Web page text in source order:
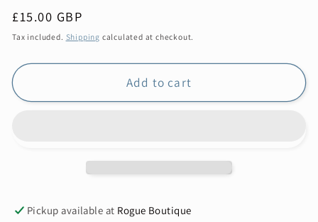
Regular
price
£15.00 GBP
Tax included. Shipping calculated at checkout.
Add to cart
Pickup available at Rogue Boutique